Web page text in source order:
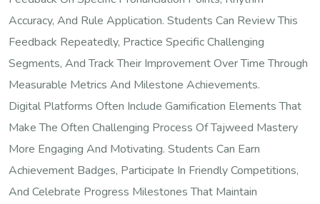
Accuracy, And Rule Application. Students Can Review This
Feedback Repeatedly, Practice Specific Challenging
Segments, And Track Their Improvement Over Time Through
Measurable Metrics And Milestone Achievements.
Digital Platforms Often Include Gamification Elements That
Make The Often Challenging Process Of Tajweed Mastery
More Engaging And Motivating. Students Can Earn
Achievement Badges, Participate In Friendly Competitions,
And Celebrate Progress Milestones That Maintain